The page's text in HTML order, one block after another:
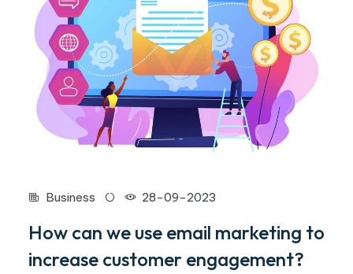
Business 28-09-2023
How can we use email marketing to
increase customer engagement?